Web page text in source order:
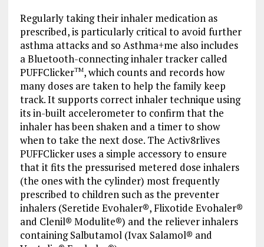
Regularly taking their inhaler medication as
prescribed, is particularly critical to avoid further
asthma attacks and so Asthma+me also includes
a Bluetooth-connecting inhaler tracker called
PUFFClickerTM, which counts and records how
many doses are taken to help the family keep
track. It supports correct inhaler technique using
its in-built accelerometer to confirm that the
inhaler has been shaken and a timer to show
when to take the next dose. The Activ8rlives
PUFFClicker uses a simple accessory to ensure
that it fits the pressurised metered dose inhalers
(the ones with the cylinder) most frequently
prescribed to children such as the preventer
inhalers (Seretide Evohaler®, Flixotide Evohaler®
and Clenil® Modulite®) and the reliever inhalers
containing Salbutamol (Ivax Salamol® and